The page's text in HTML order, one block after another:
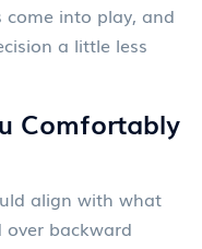
come into play, and
a little less
Comfortably
align with what
backward